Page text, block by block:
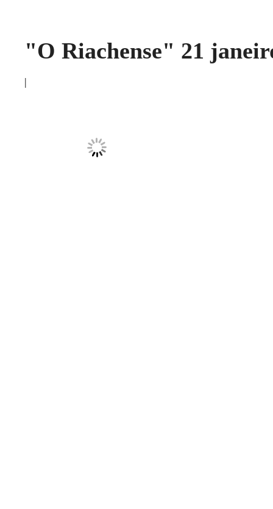
"O Riachense" 21
|